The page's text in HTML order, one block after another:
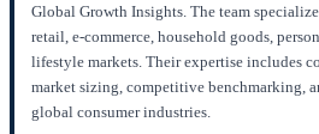
Global Growth Insights. The team
retail, e-commerce, household goods,
lifestyle markets. Their expertise includes
market sizing, competitive benchmarking,
global consumer industries.